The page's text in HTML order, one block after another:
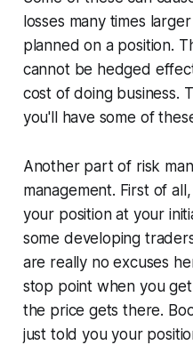
losses many times
planned on a position.
cannot be hedged
cost of doing business.
you'll have some of
Another part of risk
management. First of
your position at your
some developing
are really no excuses
stop point when you
the price gets there.
just told you your